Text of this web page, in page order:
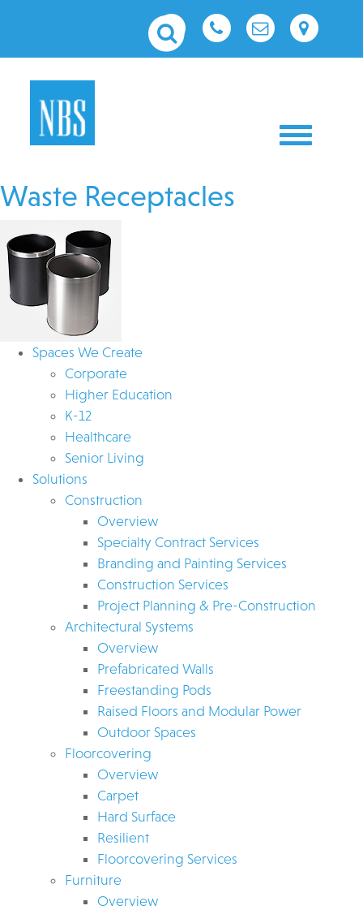
Toggle
Waste Receptacles
Spaces We Create
Corporate
Higher Education
K-12
Healthcare
Senior Living
Solutions
Construction
Overview
Specialty Contract Services
Branding and Painting Services
Construction Services
Project Planning & Pre-Construction
Architectural Systems
Overview
Prefabricated Walls
Freestanding Pods
Raised Floors and Modular Power
Outdoor Spaces
Floorcovering
Overview
Carpet
Hard Surface
Resilient
Floorcovering Services
Furniture
Overview